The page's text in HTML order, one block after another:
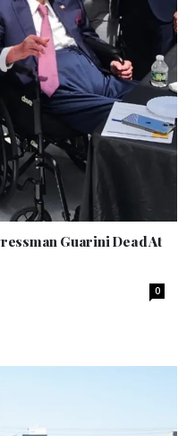
Guarini Dead At
0